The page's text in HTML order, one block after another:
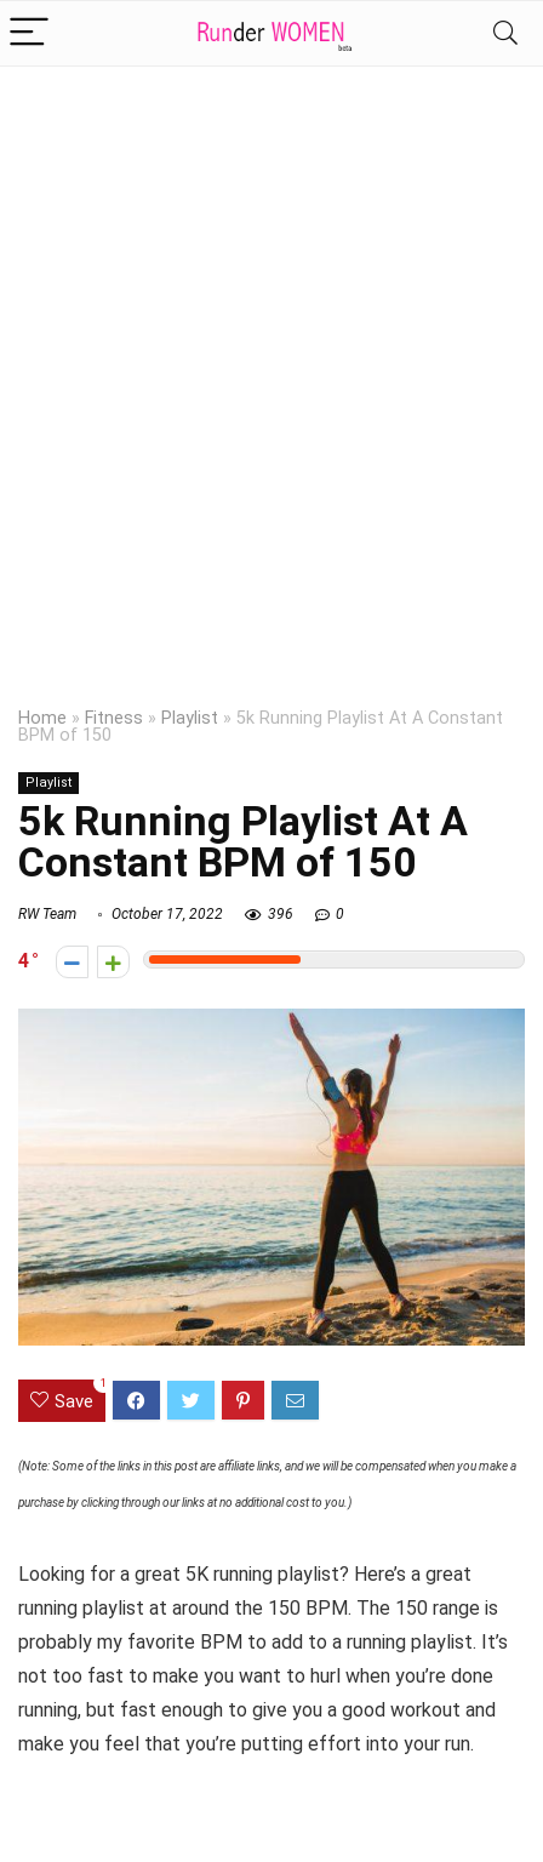
Home » Fitness » Playlist » 5k Running Playlist At A Constant
BPM of 150
Playlist
5k Running Playlist At A
Constant BPM of 150
RW Team October 17, 2022 396 0
4
Save
1
(Note: Some of the links in this post are affiliate links, and we will be compensated when you make a
purchase by clicking through our links at no additional cost to you.)
Looking for a great 5K running playlist? Here’s a great
running playlist at around the 150 BPM. The 150 range is
probably my favorite BPM to add to a running playlist. It’s
not too fast to make you want to hurl when you’re done
running, but fast enough to give you a good workout and
make you feel that you’re putting effort into your run.